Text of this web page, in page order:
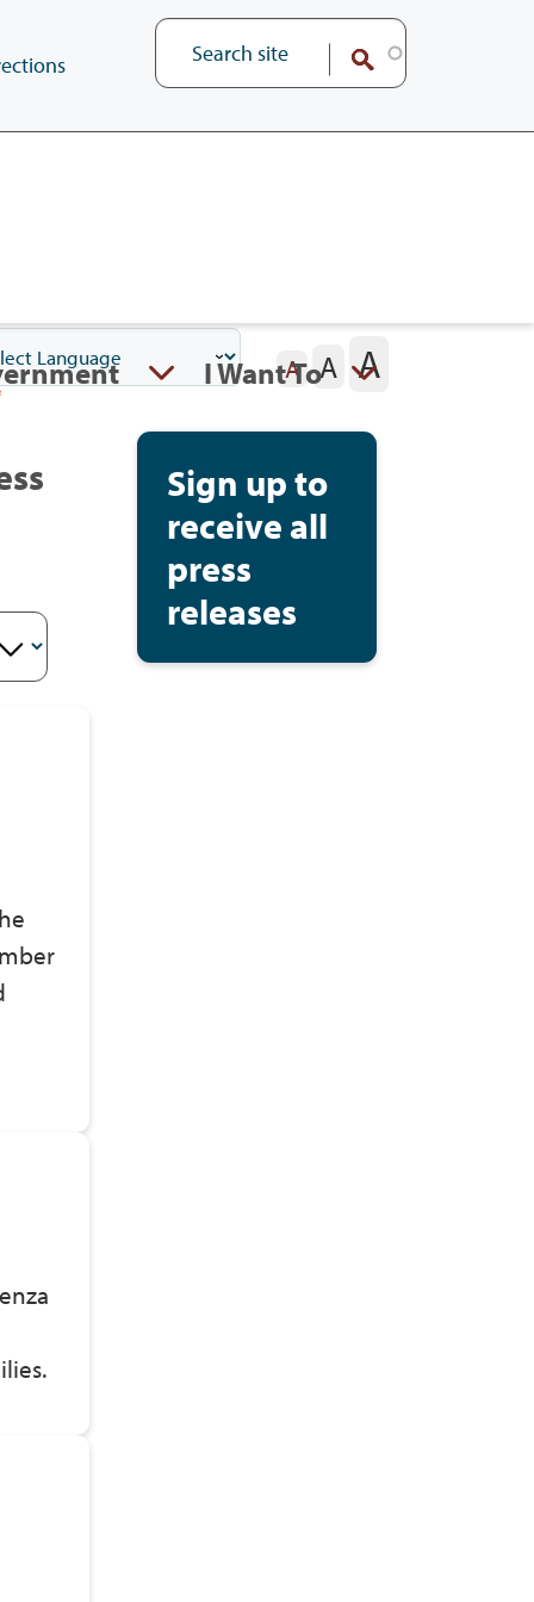
I Want To
A A A
Sign up to
receive all
press
releases